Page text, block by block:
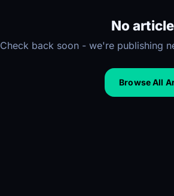
No
Check back soon - we're publishing
Browse All